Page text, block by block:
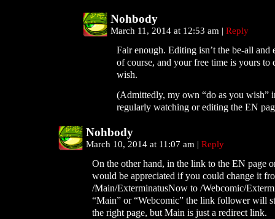
Nohbody
March 11, 2014 at 12:53 am | Reply
Fair enough. Editing isn’t the be-all
of course, and your free time is yours to
wish.
(Admittedly, my own “do as you wish”
regularly watching or editing the EN
Nohbody
March 10, 2014 at 11:07 am | Reply
On the other hand, in the link to the EN page
would be appreciated if you could change it
/Main/ExterminatusNow to /Webcomic/
“Main” or “Webcomic” the link follower will
the right page, but Main is just a redirect link.